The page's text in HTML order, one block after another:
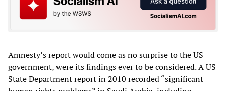
Amnesty’s report would come as no surprise to the US
government, were its findings ever to be considered. A US
State Department report in 2010 recorded “significant